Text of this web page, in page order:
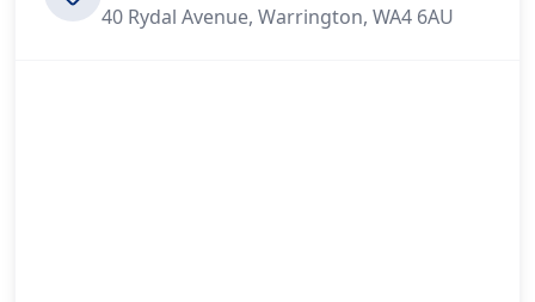
40 Rydal Avenue, Warrington, WA4 6AU